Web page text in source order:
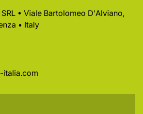
• Viale Bartolomeo D'Alviano,
• Italy
italia.com